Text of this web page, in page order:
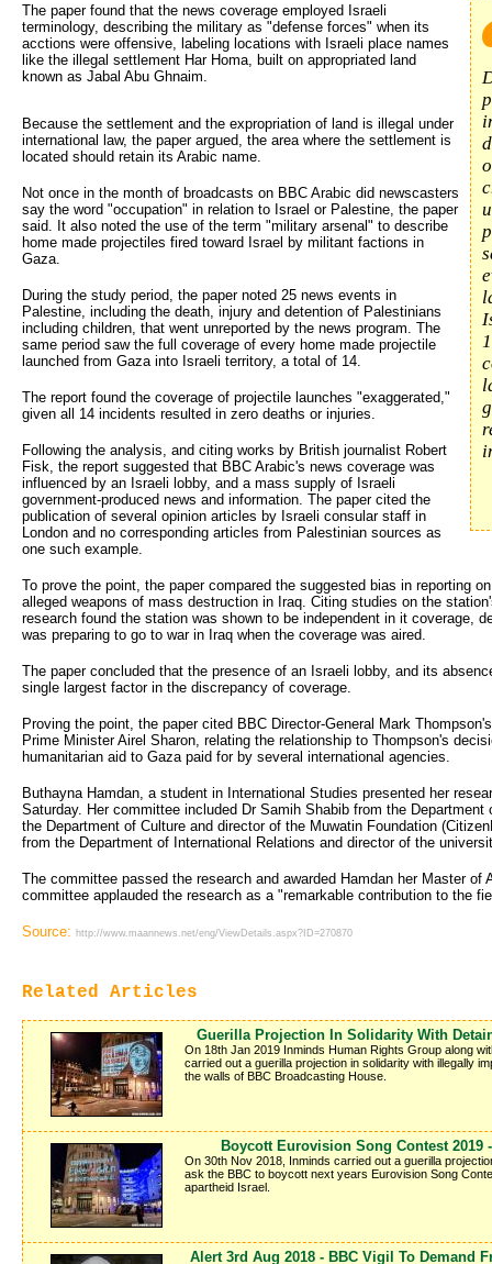
The paper found that the news coverage employed Israeli
terminology, describing the military as "defense forces" when its
acctions were offensive, labeling locations with Israeli place names
like the illegal settlement Har Homa, built on appropriated land
known as Jabal Abu Ghnaim.
Because the settlement and the expropriation of land is illegal under
international law, the paper argued, the area where the settlement is
located should retain its Arabic name.
Not once in the month of broadcasts on BBC Arabic did newscasters
say the word "occupation" in relation to Israel or Palestine, the paper
said. It also noted the use of the term "military arsenal" to describe
home made projectiles fired toward Israel by militant factions in
Gaza.
During the study period, the paper noted 25 news events in
Palestine, including the death, injury and detention of Palestinians
including children, that went unreported by the news program. The
same period saw the full coverage of every home made projectile
launched from Gaza into Israeli territory, a total of 14.
The report found the coverage of projectile launches "exaggerated,"
given all 14 incidents resulted in zero deaths or injuries.
Following the analysis, and citing works by British journalist Robert
Fisk, the report suggested that BBC Arabic's news coverage was
influenced by an Israeli lobby, and a mass supply of Israeli
government-produced news and information. The paper cited the
publication of several opinion articles by Israeli consular staff in
London and no corresponding articles from Palestinian sources as
one such example.
To prove the point, the paper compared the suggested bias in reporting
alleged weapons of mass destruction in Iraq. Citing studies on the
research found the station was shown to be independent in it coverage,
was preparing to go to war in Iraq when the coverage was aired.
The paper concluded that the presence of an Israeli lobby, and its
single largest factor in the discrepancy of coverage.
Proving the point, the paper cited BBC Director-General Mark
Prime Minister Airel Sharon, relating the relationship to Thompson's
humanitarian aid to Gaza paid for by several international agencies.
Buthayna Hamdan, a student in International Studies presented her
Saturday. Her committee included Dr Samih Shabib from the Department
the Department of Culture and director of the Muwatin Foundation
from the Department of International Relations and director of the
The committee passed the research and awarded Hamdan her Master of
committee applauded the research as a "remarkable contribution to the
Source: http://www.maannews.net/eng/ViewDetails.aspx?ID=270870
Related Articles
Guerilla Projection In Solidarity With
On 18th Jan 2019 Inminds Human Rights Group along
carried out a guerilla projection in solidarity with illegally
the walls of BBC Broadcasting House.
Boycott Eurovision Song Contest 2019
On 30th Nov 2018, Inminds carried out a guerilla
ask the BBC to boycott next years Eurovision Song
apartheid Israel.
Alert 3rd Aug 2018 - BBC Vigil To Demand